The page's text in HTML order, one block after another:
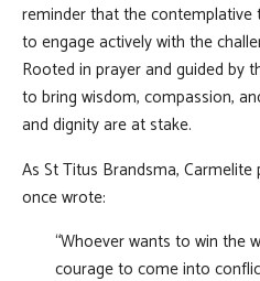
reminder that the
to engage actively with the
Rooted in prayer and guided by
to bring wisdom, compassion,
and dignity are at stake.
As St Titus Brandsma,
once wrote:
“Whoever wants to win the
courage to come into